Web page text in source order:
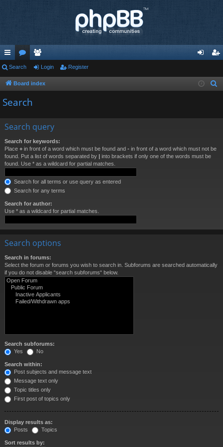
ui
ck
lin
or
u
e
m in ist
Search Login Register
Board index
Search
Search query
Search for keywords:
Place + in front of a word which must be found and - in front of a word which must not be
found. Put a list of words separated by | into brackets if only one of the words must be
found. Use * as a wildcard for partial matches.
Search for all terms or use query as entered
Search for any terms
Search for author:
Use * as a wildcard for partial matches.
Search options
Search in forums:
Select the forum or forums you wish to search in. Subforums are searched automatically
if you do not disable “search subforums“ below.
Search subforums:
Yes
No
Search within:
Post subjects and message text
Message text only
Topic titles only
First post of topics only
Display results as:
Posts
Topics
Sort results by: